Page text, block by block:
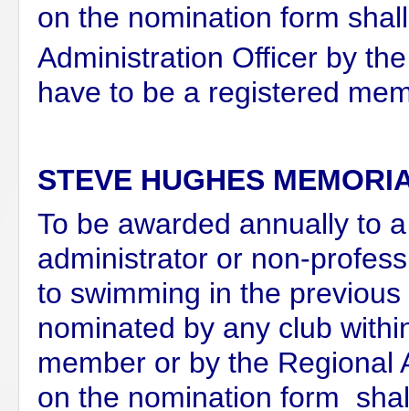
on the nomination form
Administration Officer by the
have to be a registered
STEVE HUGHES
To be awarded annually to
administrator or non-
to swimming in the
nominated by any club
member or by the Regional
on the nomination form